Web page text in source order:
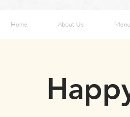
Home About Us Menu